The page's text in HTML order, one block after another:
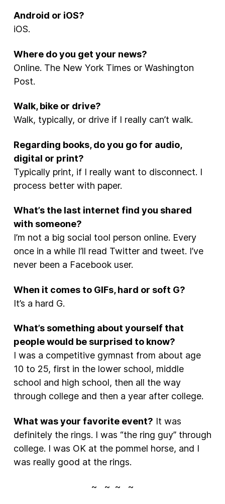
Android or iOS?
iOS.
Where do you get your news?
Online. The New York Times or Washington
Post.
Walk, bike or drive?
Walk, typically, or drive if I really can’t walk.
Regarding books, do you go for audio,
digital or print?
Typically print, if I really want to disconnect. I
process better with paper.
What’s the last internet find you shared
with someone?
I’m not a big social tool person online. Every
once in a while I’ll read Twitter and tweet. I’ve
never been a Facebook user.
When it comes to GIFs, hard or soft G?
It’s a hard G.
What’s something about yourself that
people would be surprised to know?
I was a competitive gymnast from about age
10 to 25, first in the lower school, middle
school and high school, then all the way
through college and then a year after college.
What was your favorite event? It was
definitely the rings. I was “the ring guy” through
college. I was OK at the pommel horse, and I
was really good at the rings.
~ ~ ~ ~